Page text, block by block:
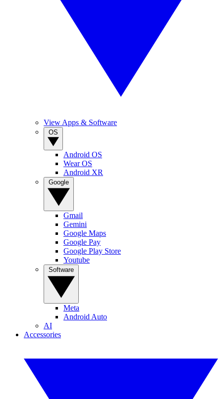
View Apps & Software
Android OS
Wear OS
Android XR
Gmail
Gemini
Google Maps
Google Pay
Google Play Store
Youtube
Meta
Android Auto
AI
Accessories